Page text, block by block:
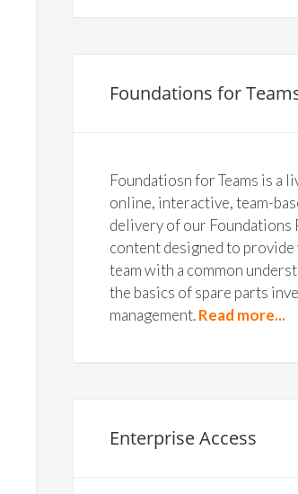
Foundations for
Foundatiosn for Teams is a
online, interactive, team-
delivery of our Foundations
content designed to provide
team with a common
the basics of spare parts
management.Read more...
Enterprise Access